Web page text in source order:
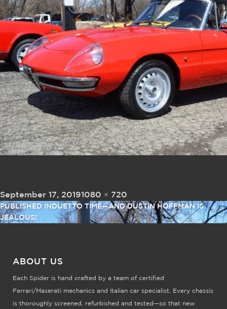
Posted on
September 17, 2019Full size
1080 × 720
Post navigation
PUBLISHED IN DUETTO TIME—AND DUSTIN HOFFMAN IS
JEALOUS!
ABOUT US
Each Spider is hand crafted by a team of certified
Ferrari/Maserati mechanics and Italian car specialist. Every chassis
is thoroughly screened, refurbished and tested—so that new